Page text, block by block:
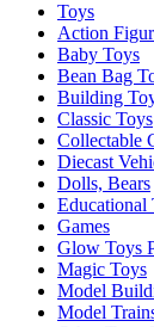
Toys
Action
Baby Toys
Bean Bag
Building
Classic Toys
Collectable
Diecast
Dolls, Bears
Educational
Games
Glow Toys
Magic Toys
Model
Model